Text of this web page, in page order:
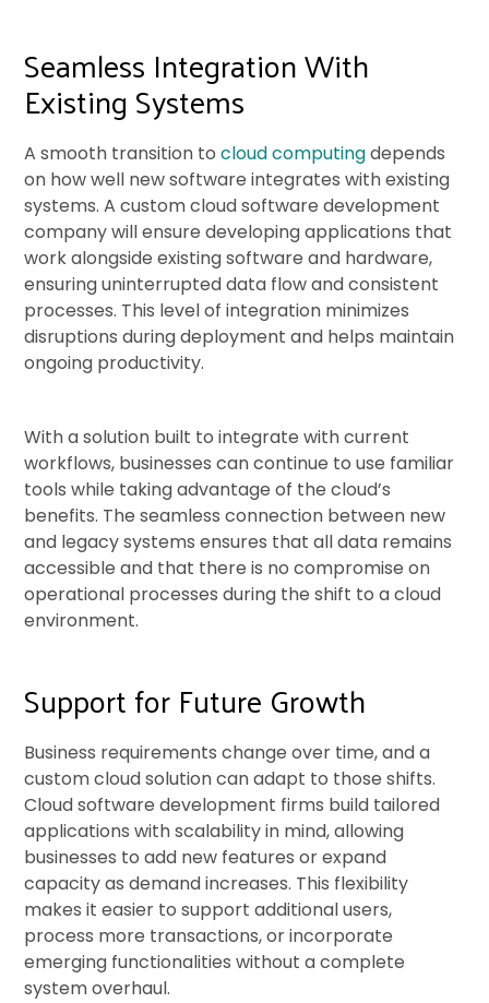
Seamless Integration With
Existing Systems
A smooth transition tocloud computingdepends
on how well new software integrates with existing
systems. A custom cloud software development
company will ensure developing applications that
work alongside existing software and hardware,
ensuring uninterrupted data flow and consistent
processes. This level of integration minimizes
disruptions during deployment and helps maintain
ongoing productivity.
With a solution built to integrate with current
workflows, businesses can continue to use familiar
tools while taking advantage of the cloud’s
benefits. The seamless connection between new
and legacy systems ensures that all data remains
accessible and that there is no compromise on
operational processes during the shift to a cloud
environment.
Support for Future Growth
Business requirements change over time, and a
custom cloud solution can adapt to those shifts.
Cloud software development firms build tailored
applications with scalability in mind, allowing
businesses to add new features or expand
capacity as demand increases. This flexibility
makes it easier to support additional users,
process more transactions, or incorporate
emerging functionalities without a complete
system overhaul.